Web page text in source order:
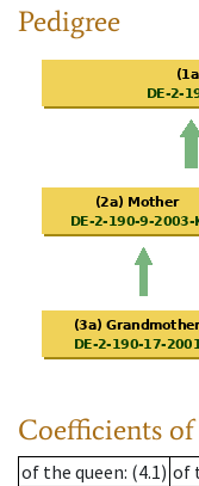
Pedigree
Coefficients
of the queen: (4.1) of